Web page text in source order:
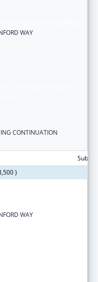
WAY
CONTINUATION
)
WAY